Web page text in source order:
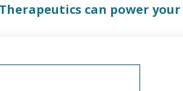
can power